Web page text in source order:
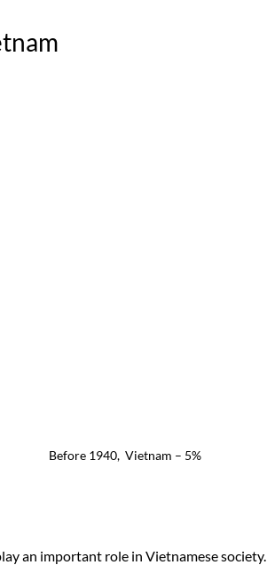
Before 1940,  Vietnam – 5%
an important role in Vietnamese society.